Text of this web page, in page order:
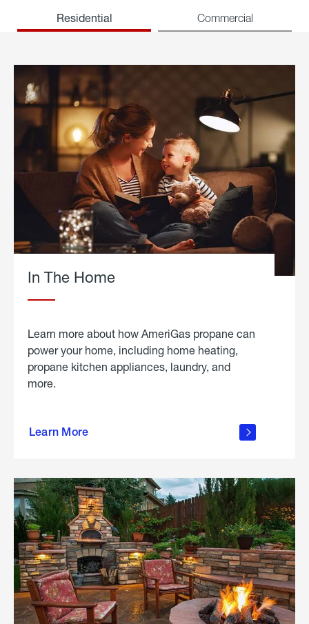
Residential Commercial
In The Home
Learn more about how AmeriGas propane can
power your home, including home heating,
propane kitchen appliances, laundry, and
more.
Learn More
propane
in the